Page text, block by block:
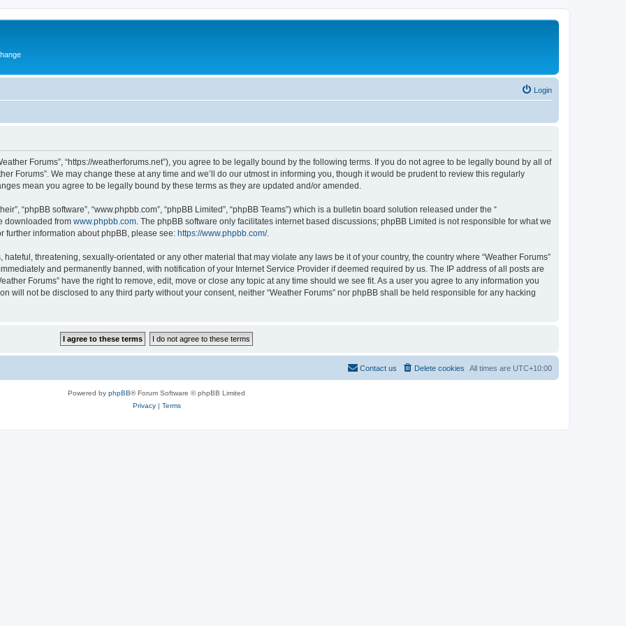
Login
Forums”, “https://weatherforums.net”), you agree to be legally bound by the following terms. If you do not agree to be legally bound by all of
Forums”. We may change these at any time and we’ll do our utmost in informing you, though it would be prudent to review this regularly
mean you agree to be legally bound by these terms as they are updated and/or amended.
“phpBB software”, “www.phpbb.com”, “phpBB Limited”, “phpBB Teams”) which is a bulletin board solution released under the “
downloaded from www.phpbb.com . The phpBB software only facilitates internet based discussions; phpBB Limited is not responsible for what we
further information about phpBB, please see: https://www.phpbb.com/.
threatening, sexually-orientated or any other material that may violate any laws be it of your country, the country where “Weather Forums”
and permanently banned, with notification of your Internet Service Provider if deemed required by us. The IP address of all posts are
Forums” have the right to remove, edit, move or close any topic at any time should we see fit. As a user you agree to any information you
will not be disclosed to any third party without your consent, neither “Weather Forums” nor phpBB shall be held responsible for any hacking
All times are UTC+10:00
Delete cookies
Contact us
Powered by phpBB® Forum Software © phpBB Limited
Privacy| Terms